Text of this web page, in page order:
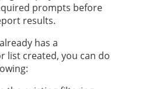
prompts before
results.
has a
list created, you can do